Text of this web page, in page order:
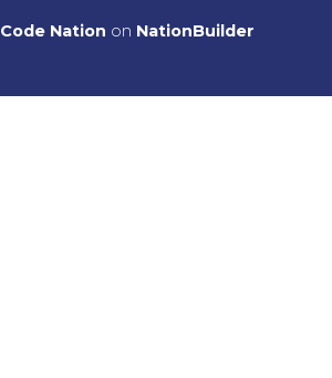
Code Nation on NationBuilder